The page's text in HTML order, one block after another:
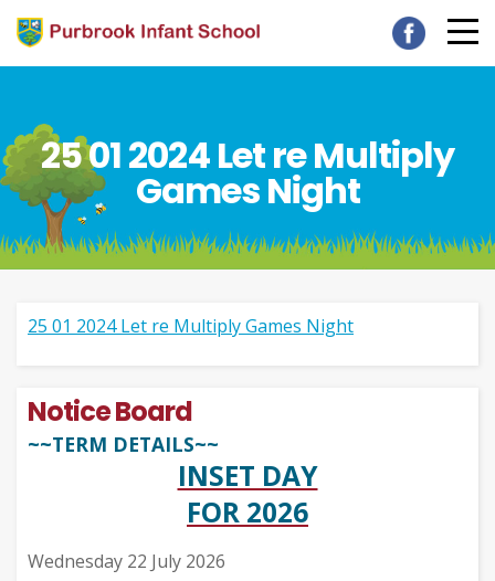
25 01 2024 Let re Multiply
Games Night
25 01 2024 Let re Multiply Games Night
Notice Board
~~TERM DETAILS~~
INSET DAY
FOR 2026
Wednesday 22 July 2026